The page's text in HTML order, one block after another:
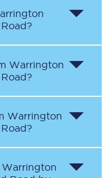
?
Warrington
?
Warrington
?
Warrington